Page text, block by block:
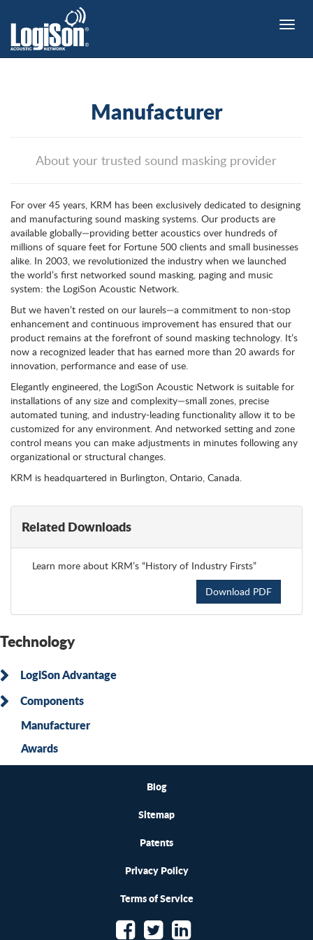
Toggle
Manufacturer
About your trusted sound masking provider
For over 45 years, KRM has been exclusively dedicated to designing
and manufacturing sound masking systems. Our products are
available globally—providing better acoustics over hundreds of
millions of square feet for Fortune 500 clients and small businesses
alike. In 2003, we revolutionized the industry when we launched
the world’s first networked sound masking, paging and music
system: the LogiSon Acoustic Network.
But we haven’t rested on our laurels—a commitment to non-stop
enhancement and continuous improvement has ensured that our
product remains at the forefront of sound masking technology. It’s
now a recognized leader that has earned more than 20 awards for
innovation, performance and ease of use.
Elegantly engineered, the LogiSon Acoustic Network is suitable for
installations of any size and complexity—small zones, precise
automated tuning, and industry-leading functionality allow it to be
customized for any environment. And networked setting and zone
control means you can make adjustments in minutes following any
organizational or structural changes.
KRM is headquartered in Burlington, Ontario, Canada.
Related Downloads
Learn more about KRM’s “History of Industry Firsts”
Download PDF
Technology
LogiSon Advantage
Components
Manufacturer
Awards
Blog
Sitemap
Patents
Privacy Policy
Terms of Service